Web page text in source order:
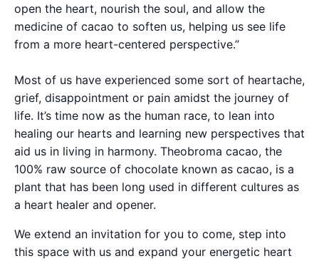
open the heart, nourish the soul, and allow the
medicine of cacao to soften us, helping us see life
from a more heart-centered perspective.”
Most of us have experienced some sort of heartache,
grief, disappointment or pain amidst the journey of
life. It’s time now as the human race, to lean into
healing our hearts and learning new perspectives that
aid us in living in harmony. Theobroma cacao, the
100% raw source of chocolate known as cacao, is a
plant that has been long used in different cultures as
a heart healer and opener.
We extend an invitation for you to come, step into
this space with us and expand your energetic heart